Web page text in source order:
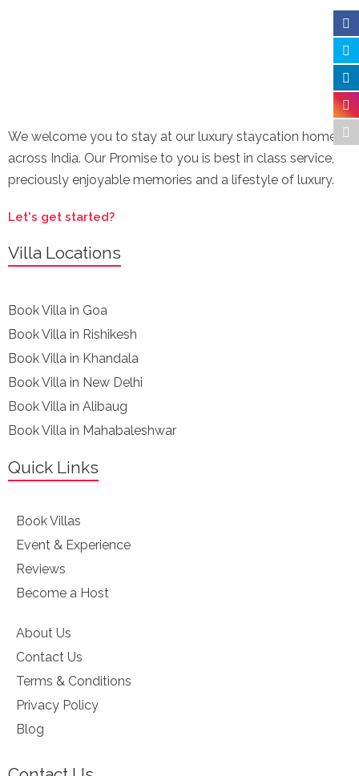
We welcome you to stay at our luxury staycation homes
across India. Our Promise to you is best in class service,
preciously enjoyable memories and a lifestyle of luxury.
Let's get started?
Villa Locations
Book Villa in Goa
Book Villa in Rishikesh
Book Villa in Khandala
Book Villa in New Delhi
Book Villa in Alibaug
Book Villa in Mahabaleshwar
Quick Links
Book Villas
Event & Experience
Reviews
Become a Host
About Us
Contact Us
Terms & Conditions
Privacy Policy
Blog